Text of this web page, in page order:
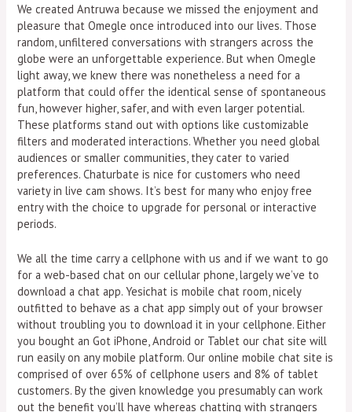
We created Antruwa because we missed the enjoyment and
pleasure that Omegle once introduced into our lives. Those
random, unfiltered conversations with strangers across the
globe were an unforgettable experience. But when Omegle
light away, we knew there was nonetheless a need for a
platform that could offer the identical sense of spontaneous
fun, however higher, safer, and with even larger potential.
These platforms stand out with options like customizable
filters and moderated interactions. Whether you need global
audiences or smaller communities, they cater to varied
preferences. Chaturbate is nice for customers who need
variety in live cam shows. It’s best for many who enjoy free
entry with the choice to upgrade for personal or interactive
periods.
We all the time carry a cellphone with us and if we want to go
for a web-based chat on our cellular phone, largely we’ve to
download a chat app. Yesichat is mobile chat room, nicely
outfitted to behave as a chat app simply out of your browser
without troubling you to download it in your cellphone. Either
you bought an Got iPhone, Android or Tablet our chat site will
run easily on any mobile platform. Our online mobile chat site is
comprised of over 65% of cellphone users and 8% of tablet
customers. By the given knowledge you presumably can work
out the benefit you’ll have whereas chatting with strangers